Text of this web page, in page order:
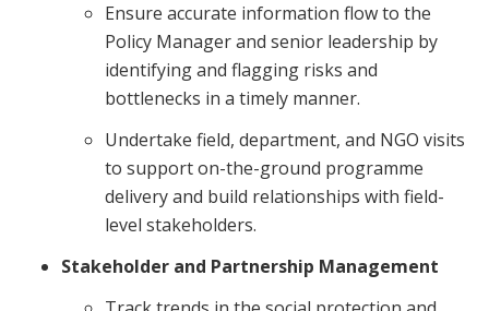
Ensure accurate information flow to the
Policy Manager and senior leadership by
identifying and flagging risks and
bottlenecks in a timely manner.
Undertake field, department, and NGO visits
to support on-the-ground programme
delivery and build relationships with field-
level stakeholders.
Stakeholder and Partnership Management